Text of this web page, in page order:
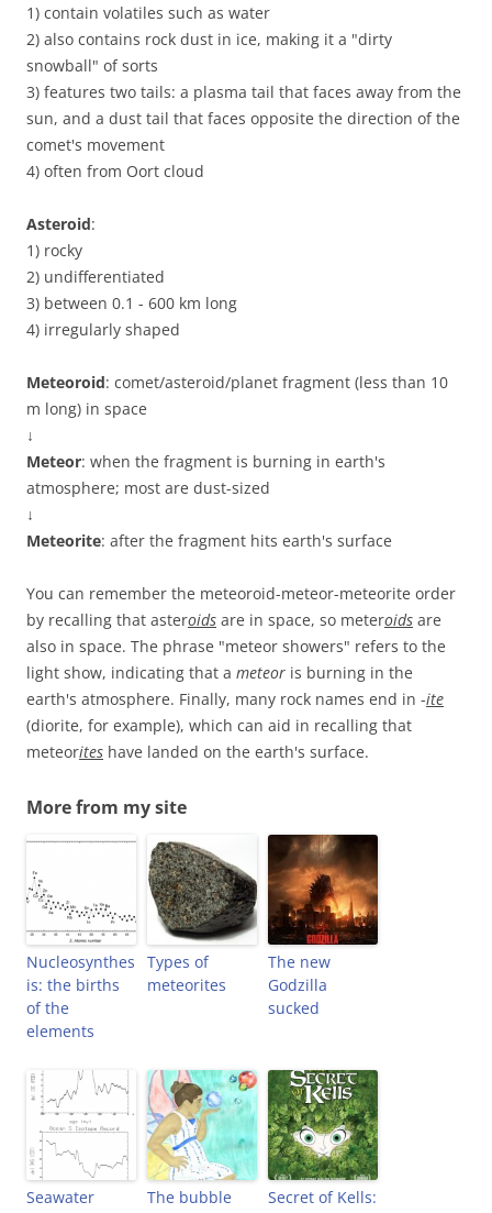
1) contain volatiles such as water
2) also contains rock dust in ice, making it a "dirty
snowball" of sorts
3) features two tails: a plasma tail that faces away from the
sun, and a dust tail that faces opposite the direction of the
comet's movement
4) often from Oort cloud
Asteroid:
1) rocky
2) undifferentiated
3) between 0.1 - 600 km long
4) irregularly shaped
Meteoroid: comet/asteroid/planet fragment (less than 10
m long) in space
↓
Meteor: when the fragment is burning in earth's
atmosphere; most are dust-sized
↓
Meteorite: after the fragment hits earth's surface
You can remember the meteoroid-meteor-meteorite order
by recalling that asteroids are in space, so meteroids are
also in space. The phrase "meteor showers" refers to the
light show, indicating that a meteor is burning in the
earth's atmosphere. Finally, many rock names end in -ite
(diorite, for example), which can aid in recalling that
meteorites have landed on the earth's surface.
More from my site
Nucleosynthes
is: the births
of the
elements
Types of
meteorites
The new
Godzilla
sucked
Seawater
The bubble
Secret of Kells: